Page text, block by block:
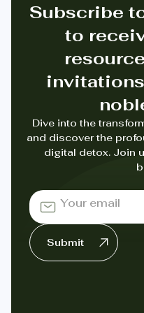
Subscribe
to
Dive into the
and discover the
digital detox. Join